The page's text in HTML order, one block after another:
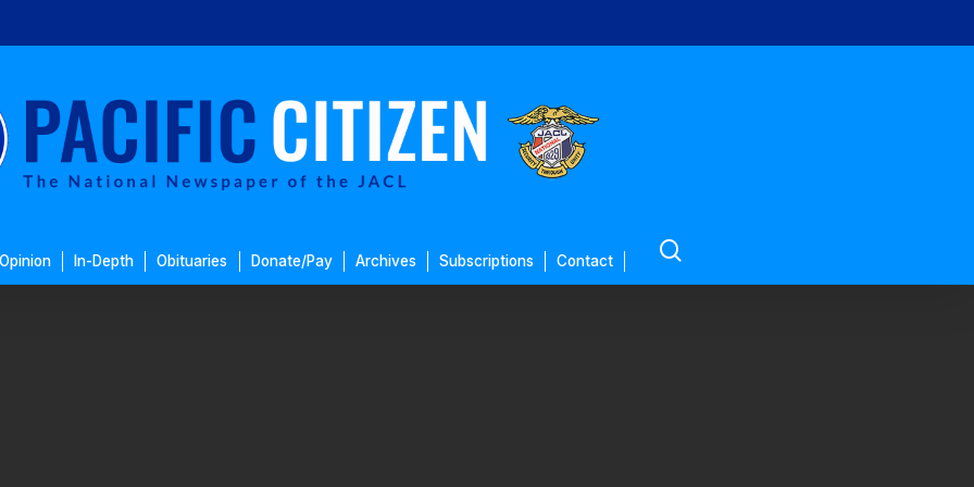
Opinion In-Depth Obituaries Donate/Pay Archives Subscriptions Contact